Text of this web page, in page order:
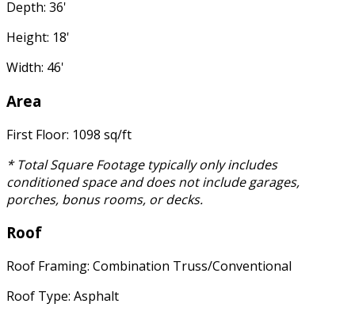
Depth: 36'
Height: 18'
Width: 46'
Area
First Floor: 1098 sq/ft
* Total Square Footage typically only includes
conditioned space and does not include garages,
porches, bonus rooms, or decks.
Roof
Roof Framing: Combination Truss/Conventional
Roof Type: Asphalt